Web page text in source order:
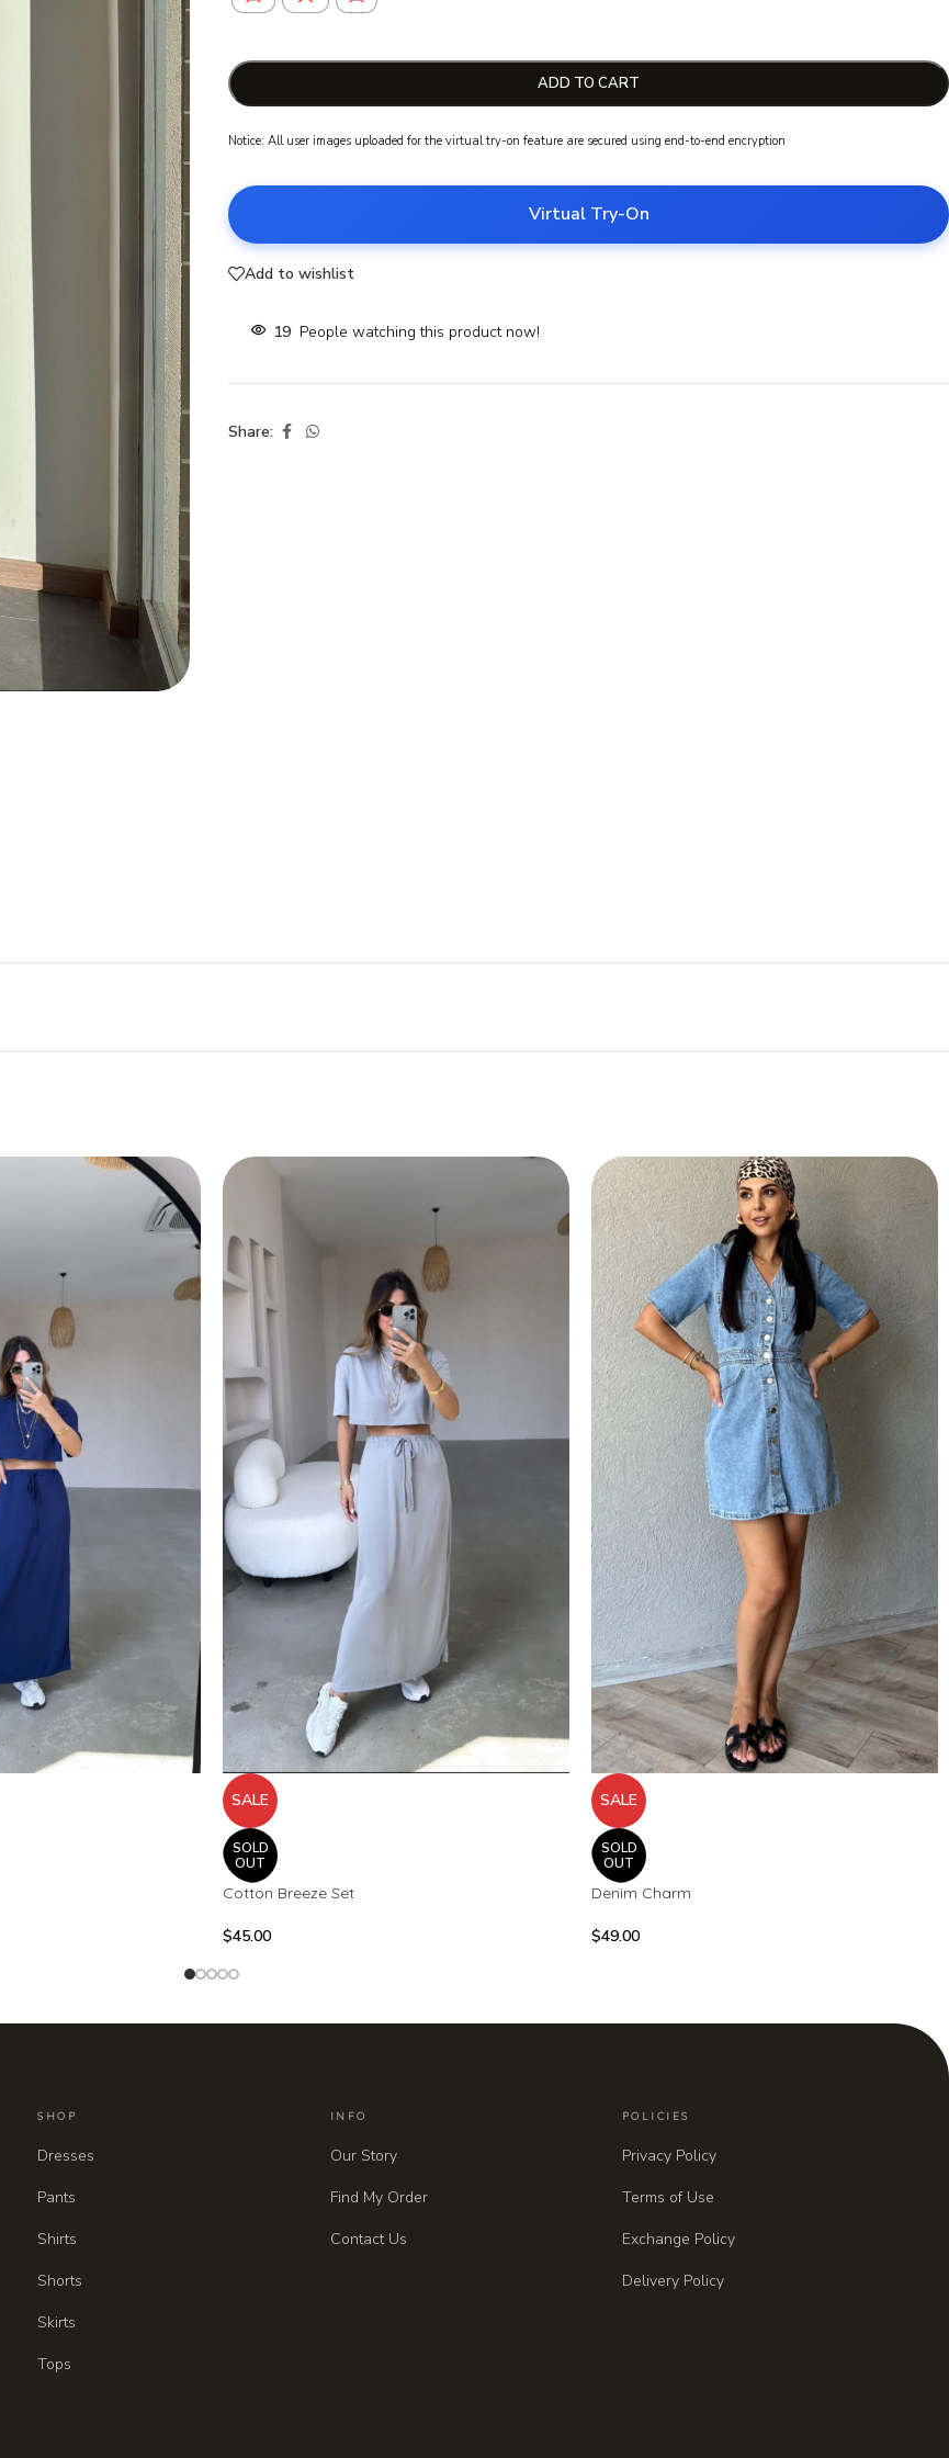
ADD TO CART
Notice: All user images uploaded for the virtual try-on feature are secured using end-to-end encryption
Virtual Try-On
Add to wishlist
19 People watching this product now!
Share:
SALE
SOLD
OUT
Cotton Breeze Set
$45.00
SALE
SOLD
OUT
Denim Charm
$49.00
SHOP
Dresses
Pants
Shirts
Shorts
Skirts
Tops
INFO
Our Story
Find My Order
Contact Us
POLICIES
Privacy Policy
Terms of Use
Exchange Policy
Delivery Policy